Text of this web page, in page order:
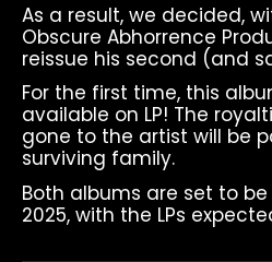
As a result, we decided,
Obscure Abhorrence
reissue his second (and
For the first time, this
available on LP! The
gone to the artist will be
surviving family.
Both albums are set to
2025, with the LPs